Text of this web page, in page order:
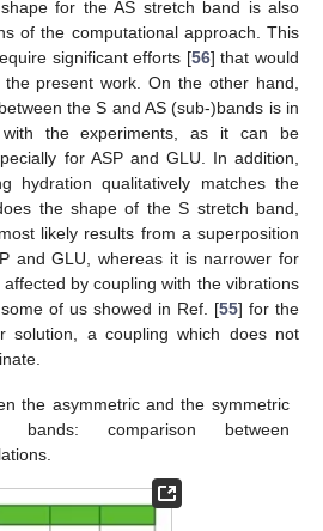
for the AS stretch band is also
of the computational approach. This
significant efforts [56] that would
present work. On the other hand,
the S and AS (sub-)bands is in
the experiments, as it can be
for ASP and GLU. In addition,
hydration qualitatively matches the
the shape of the S stretch band,
likely results from a superposition
and GLU, whereas it is narrower for
by coupling with the vibrations
of us showed in Ref. [55] for the
solution, a coupling which does not
the asymmetric and the symmetric
bands: comparison between